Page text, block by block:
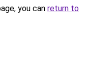
you can return to